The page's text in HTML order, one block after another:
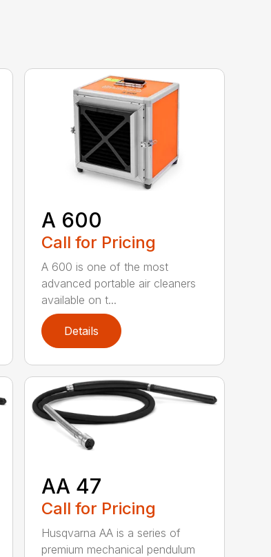
A 600
Call for Pricing
A 600 is one of the most
advanced portable air cleaners
available on t...
Details
AA 47
Call for Pricing
Husqvarna AA is a series of
premium mechanical pendulum